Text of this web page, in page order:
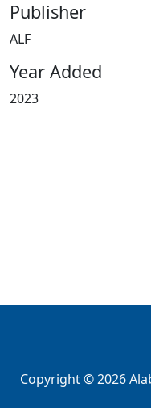
Publisher
ALF
Year Added
2023
Copyright © 2026